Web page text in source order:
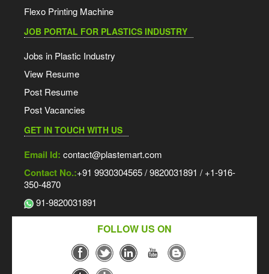
Flexo Printing Machine
JOB PORTAL FOR PLASTICS INDUSTRY
Jobs in Plastic Industry
View Resume
Post Resume
Post Vacancies
GET IN TOUCH WITH US
Email Id: contact@plastemart.com
Contact No.:+91 9930304565 / 9820031891 / +1-916-
350-4870
91-9820031891
FOLLOW US ON